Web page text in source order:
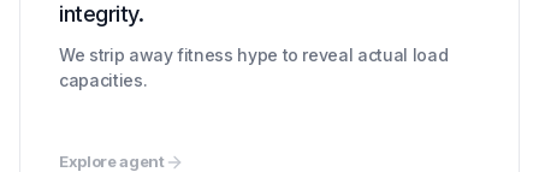
integrity.
We strip away fitness hype to reveal actual load
capacities.
Explore agent